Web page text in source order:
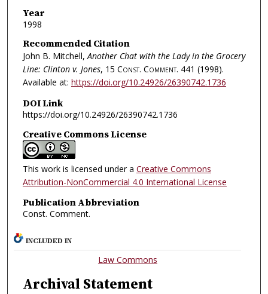
Year
1998
Recommended Citation
John B. Mitchell,Another Chat with the Lady in the Grocery
Line: Clinton v. Jones, 15 Const. Comment. 441 (1998).
Available at: https://doi.org/10.24926/26390742.1736
DOI Link
https://doi.org/10.24926/26390742.1736
Creative Commons License
This work is licensed under a Creative Commons
Attribution-NonCommercial 4.0 International License
Publication Abbreviation
Const. Comment.
INCLUDED IN
Law Commons
Archival Statement